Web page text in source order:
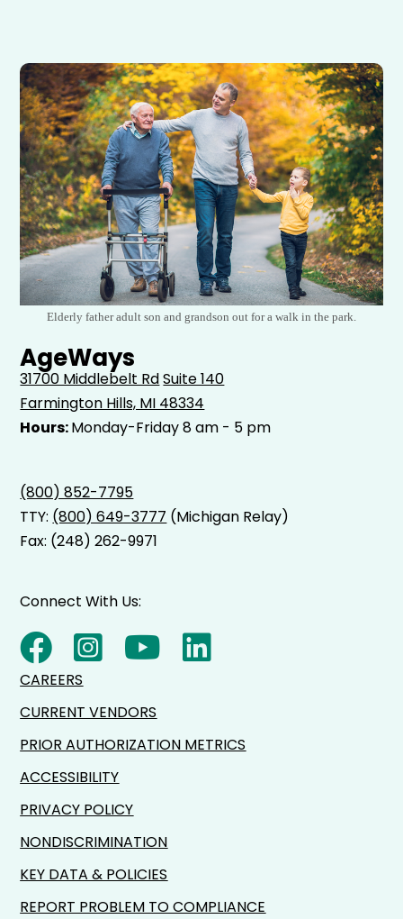
Elderly father adult son and grandson out for a walk in the park.
AgeWays
31700 Middlebelt RdSuite 140
Farmington Hills, MI 48334
Hours:Monday-Friday 8 am - 5 pm
(800) 852-7795
TTY: (800) 649-3777 (Michigan Relay)
Fax: (248) 262-9971
Connect With Us:
CAREERS
CURRENT VENDORS
PRIOR AUTHORIZATION METRICS
ACCESSIBILITY
PRIVACY POLICY
NONDISCRIMINATION
KEY DATA & POLICIES
REPORT PROBLEM TO COMPLIANCE